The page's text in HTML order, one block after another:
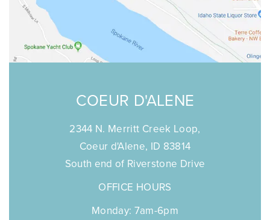
COEUR D'ALENE
2344 N. Merritt Creek Loop,
Coeur d'Alene, ID 83814
South end of Riverstone Drive
OFFICE HOURS
Monday: 7am-6pm